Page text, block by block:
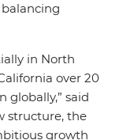
in North
over 20
globally,” said
structure, the
growth